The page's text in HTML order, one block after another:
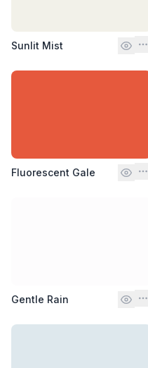
Sunlit Mist
Fluorescent Gale
Gentle Rain